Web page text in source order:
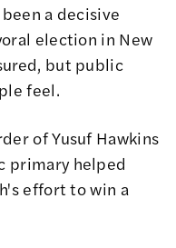
a decisive
election in New
but public
feel.
of Yusuf Hawkins
primary helped
effort to win a